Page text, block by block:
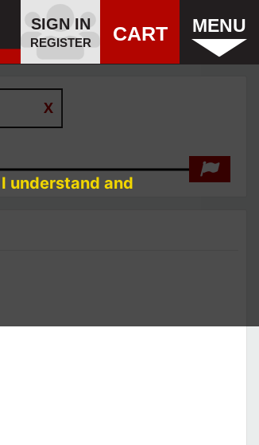
SIGN IN
REGISTER CART MENU
I understand and